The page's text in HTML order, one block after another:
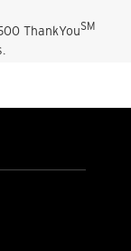
ThankYouSM